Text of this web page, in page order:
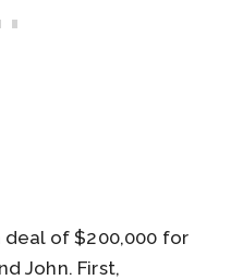
of $200,000 for
John. First,